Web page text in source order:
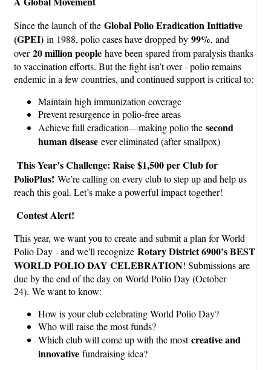
Since the launch of the Global Polio Eradication Initiative
(GPEI) in 1988, polio cases have dropped by 99%, and
over20 million people have been spared from paralysis thanks
to vaccination efforts. But the fight isn’t over - polio remains
endemic in a few countries, and continued support is critical to:
Maintain high immunization coverage
Prevent resurgence in polio-free areas
Achieve full eradication—making polio the second
human disease ever eliminated (after smallpox)
This Year’s Challenge: Raise $1,500 per Club for
PolioPlus! We’re calling on every club to step up and help us
reach this goal. Let’s make a powerful impact together!
Contest Alert!
This year, we want you to create and submit a plan for World
Polio Day - and we'll recognize Rotary District 6900’s BEST
WORLD POLIO DAY CELEBRATION! Submissions are
due by the end of the day on World Polio Day (October
24). We want to know:
How is your club celebrating World Polio Day?
Who will raise the most funds?
Which club will come up with the mostcreative and
innovative fundraising idea?